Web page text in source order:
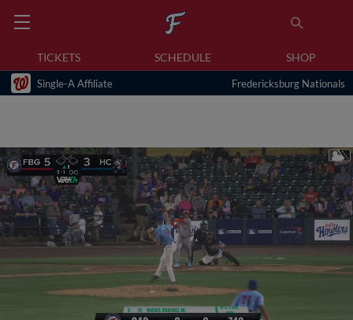
TICKETS SCHEDULE SHOP
Single-A Affiliate Fredericksburg Nationals